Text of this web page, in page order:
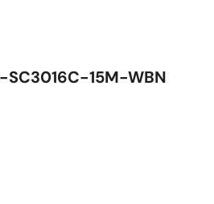
15M-WBN